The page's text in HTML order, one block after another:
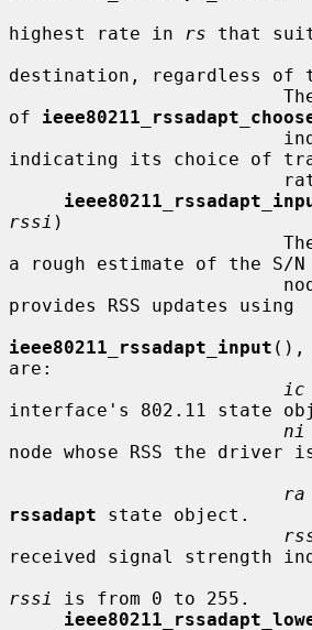
highest rate in
rs that
destination, regardless of
of
indicating its choice of
rssi )
a rough estimate of the S/N
provides RSS updates using
ieee80211_rssadapt_input (),
are:
ic
interface's 802.11 state
ni
node whose RSS the driver
ra
rssadapt state object.
received signal strength
rssi
is from 0 to 255.